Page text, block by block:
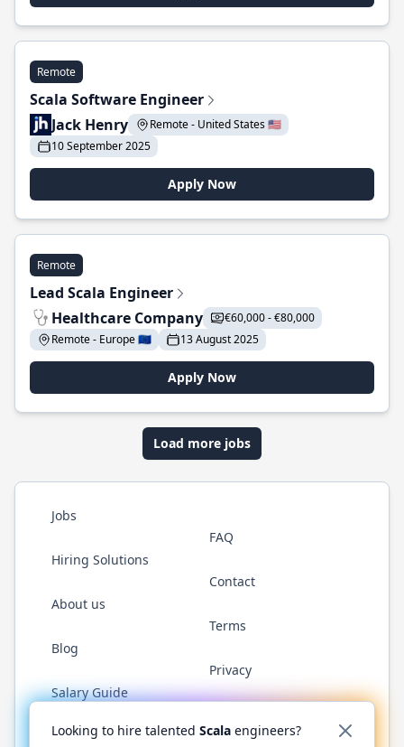
Remote
Scala Software Engineer
Jack Henry
Remote - United States 🇺🇸
10 September 2025
Apply Now
Remote
Lead Scala Engineer
Healthcare Company
€60,000 - €80,000
Remote - Europe 🇪🇺
13 August 2025
Apply Now
Load more jobs
Jobs
Hiring Solutions
About us
Blog
Salary Guide
FAQ
Contact
Terms
Privacy
Twitter LinkedInGitHub YouTubeReddit WhatsApp
Looking to hire talented Scala engineers?